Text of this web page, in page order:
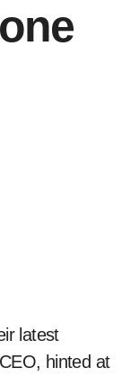
latest
hinted at